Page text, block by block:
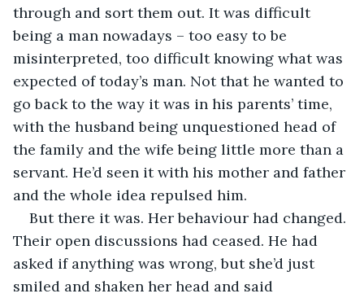
through and sort them out. It was difficult
being a man nowadays – too easy to be
misinterpreted, too difficult knowing what was
expected of today’s man. Not that he wanted to
go back to the way it was in his parents’ time,
with the husband being unquestioned head of
the family and the wife being little more than a
servant. He’d seen it with his mother and father
and the whole idea repulsed him.
But there it was. Her behaviour had changed.
Their open discussions had ceased. He had
asked if anything was wrong, but she’d just
smiled and shaken her head and said